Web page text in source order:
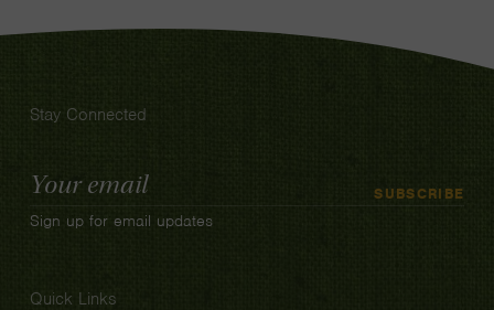
Stay Connected
Email
Address
SUBSCRIBE
Sign up for email updates
Quick Links